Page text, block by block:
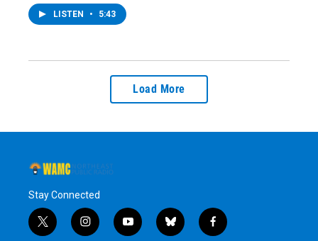
LISTEN • 5:43
Load More
Stay Connected
t
i
y
b
f